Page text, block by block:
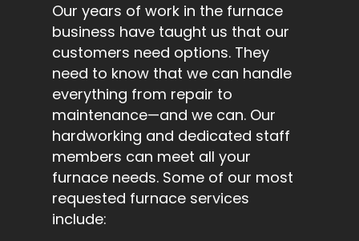
Our years of work in the furnace
business have taught us that our
customers need options. They
need to know that we can handle
everything from repair to
maintenance—and we can. Our
hardworking and dedicated staff
members can meet all your
furnace needs. Some of our most
requested furnace services
include: